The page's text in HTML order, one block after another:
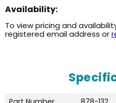
Availability:
To view pricing and
registered email address or